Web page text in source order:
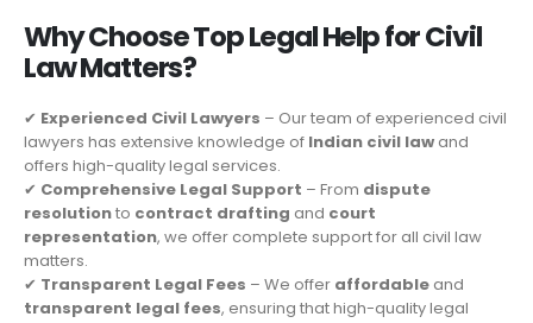
Why Choose Top Legal Help for Civil
Law Matters?
✔ Experienced Civil Lawyers – Our team of experienced civil
lawyers has extensive knowledge of Indian civil law and
offers high-quality legal services.
✔ Comprehensive Legal Support – From dispute
resolutionto contract drafting and court
representation, we offer complete support for all civil law
matters.
✔ Transparent Legal Fees – We offer affordable and
transparent legal fees, ensuring that high-quality legal